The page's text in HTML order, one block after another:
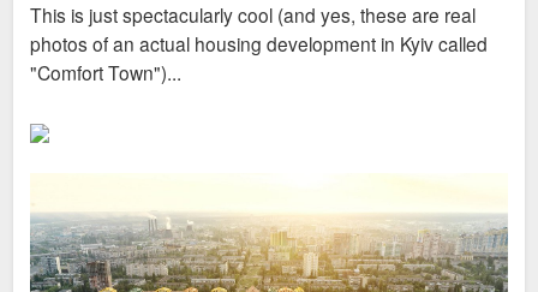
t
This is just spectacularly cool (and yes, these are real
photos of an actual housing development in Kyiv called
"Comfort Town")...